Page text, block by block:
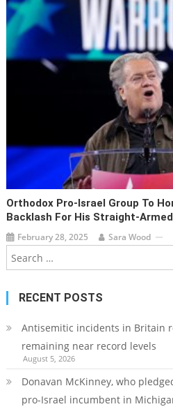
Orthodox Pro-Israel Group To
Backlash For His Straight-
February 28, 2025 Sara Wood
RECENT POSTS
Antisemitic incidents in Britain
remaining near record levels
August 5, 2026
Donavan McKinney, who
pro-Israel incumbent in